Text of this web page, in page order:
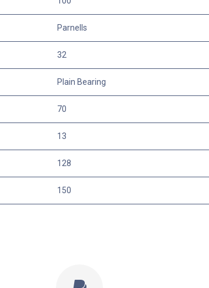
Parnells
32
Plain Bearing
70
13
128
150